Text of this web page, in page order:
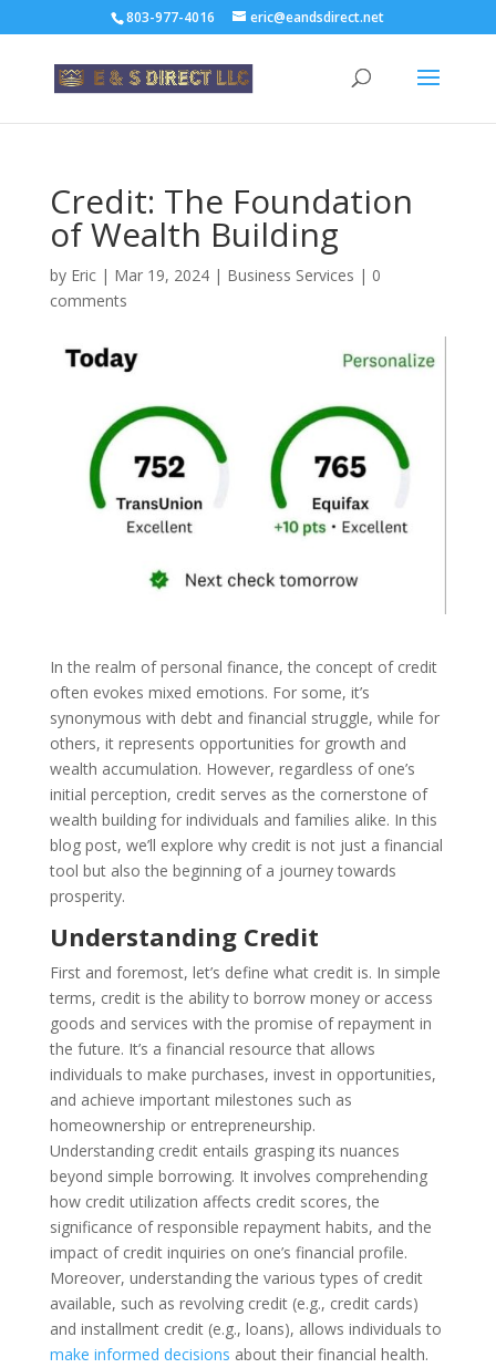
803-977-4016 eric@eandsdirect.net
Credit: The Foundation
of Wealth Building
by Eric| Mar 19, 2024| Business Services | 0
comments
In the realm of personal finance, the concept of credit
often evokes mixed emotions. For some, it’s
synonymous with debt and financial struggle, while for
others, it represents opportunities for growth and
wealth accumulation. However, regardless of one’s
initial perception, credit serves as the cornerstone of
wealth building for individuals and families alike. In this
blog post, we’ll explore why credit is not just a financial
tool but also the beginning of a journey towards
prosperity.
Understanding Credit
First and foremost, let’s define what credit is. In simple
terms, credit is the ability to borrow money or access
goods and services with the promise of repayment in
the future. It’s a financial resource that allows
individuals to make purchases, invest in opportunities,
and achieve important milestones such as
homeownership or entrepreneurship.
Understanding credit entails grasping its nuances
beyond simple borrowing. It involves comprehending
how credit utilization affects credit scores, the
significance of responsible repayment habits, and the
impact of credit inquiries on one’s financial profile.
Moreover, understanding the various types of credit
available, such as revolving credit (e.g., credit cards)
and installment credit (e.g., loans), allows individuals to
make informed decisions about their financial health.